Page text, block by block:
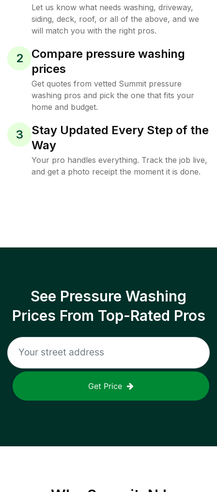
Let us know what needs washing, driveway,
siding, deck, roof, or all of the above, and we
will match you with the right pros.
2
Compare pressure washing
prices
Get quotes from vetted Summit pressure
washing pros and pick the one that fits your
home and budget.
3
Stay Updated Every Step of the
Way
Your pro handles everything. Track the job live,
and get a photo receipt the moment it is done.
See Pressure Washing
Prices From Top-Rated Pros
Get Price